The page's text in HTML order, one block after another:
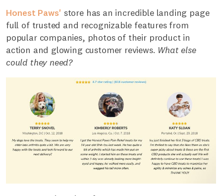
Honest Paws' store has an incredible landing page
full of trusted and recognizable features from
popular companies, photos of their product in
action and glowing customer reviews. What else
could they need?